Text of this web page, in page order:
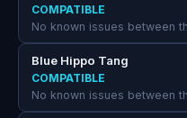
COMPATIBLE
No known issues between
Blue Hippo Tang
COMPATIBLE
No known issues between